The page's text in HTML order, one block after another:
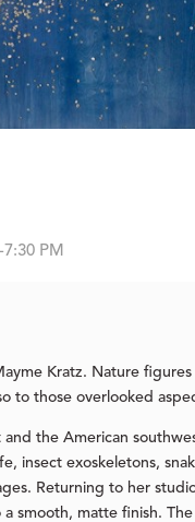
PM
Kratz. Nature figures
to those overlooked
the American
exoskeletons,
Returning to her
smooth, matte finish.